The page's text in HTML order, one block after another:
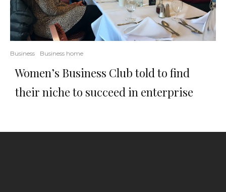
Business Business home
Women’s Business Club told to find
their niche to succeed in enterprise